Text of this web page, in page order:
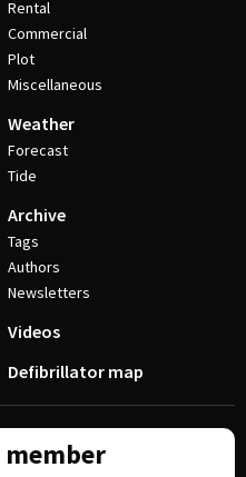
Rental
Commercial
Plot
Miscellaneous
Weather
Forecast
Tide
Archive
Tags
Authors
Newsletters
Videos
Defibrillator map
member